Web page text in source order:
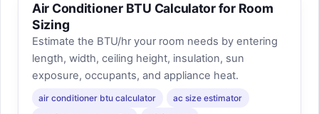
Air Conditioner BTU Calculator for Room
Sizing
Estimate the BTU/hr your room needs by entering
length, width, ceiling height, insulation, sun
exposure, occupants, and appliance heat.
air conditioner btu calculator
ac size estimator